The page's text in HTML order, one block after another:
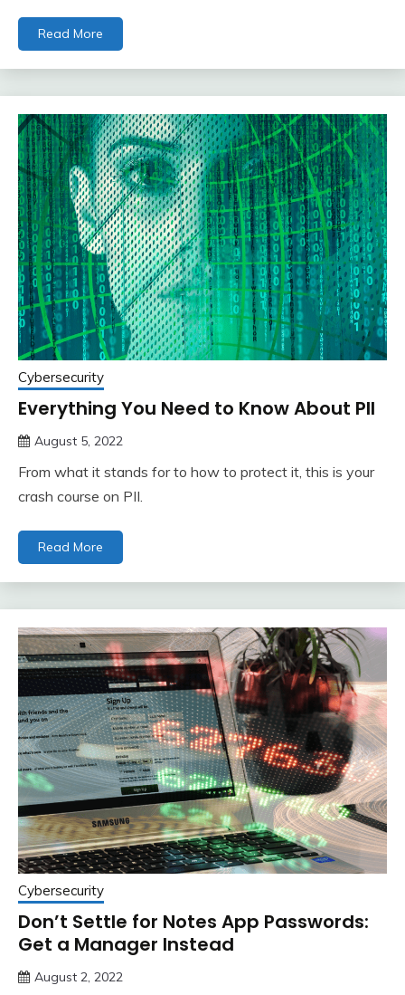
Read More
Cybersecurity
Everything You Need to Know About PII
August 5, 2022
From what it stands for to how to protect it, this is your
crash course on PII.
Read More
Cybersecurity
Don’t Settle for Notes App Passwords:
Get a Manager Instead
August 2, 2022